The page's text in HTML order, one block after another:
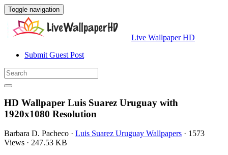
Toggle navigation
Live Wallpaper HD
Submit Guest Post
HD Wallpaper Luis Suarez Uruguay with
1920x1080 Resolution
Barbara D. Pacheco · Luis Suarez Uruguay Wallpapers · 1573
Views · 247.53 KB